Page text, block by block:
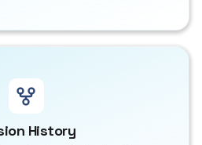
History